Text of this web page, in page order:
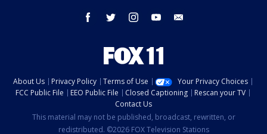
facebook twitter instagram youtube
About Us Privacy Policy Terms of Use
Your Privacy Choices
FCC Public File
EEO Public File Closed Captioning
Rescan your TV
Contact Us
This material may not be published, broadcast, rewritten, or
redistributed. ©2026 FOX Television Stations